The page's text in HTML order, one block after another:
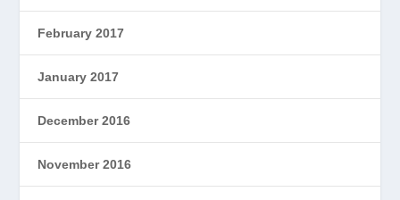
February 2017
January 2017
December 2016
November 2016